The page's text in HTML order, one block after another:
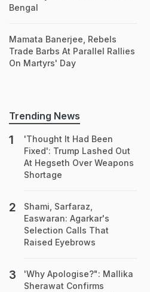
Bengal
Mamata Banerjee, Rebels
Trade Barbs At Parallel Rallies
On Martyrs' Day
Trending News
'Thought It Had Been
Fixed': Trump Lashed Out
At Hegseth Over Weapons
Shortage
Shami, Sarfaraz,
Easwaran: Agarkar's
Selection Calls That
Raised Eyebrows
'Why Apologise?": Mallika
Sherawat Confirms